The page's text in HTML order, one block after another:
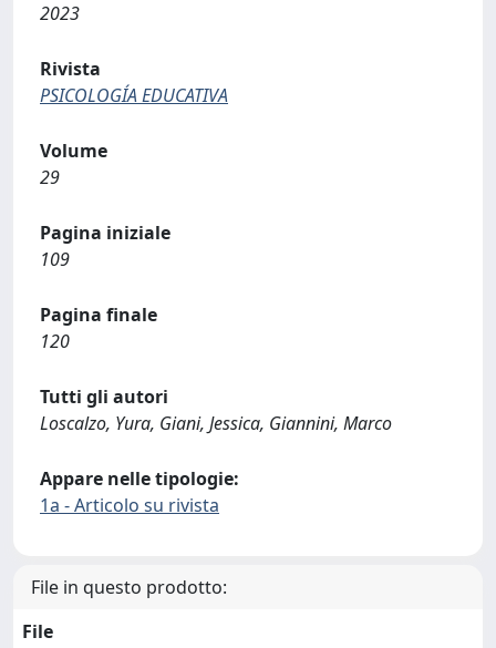
2023
Rivista
PSICOLOGÍA EDUCATIVA
Volume
29
Pagina iniziale
109
Pagina finale
120
Tutti gli autori
Loscalzo, Yura, Giani, Jessica, Giannini, Marco
Appare nelle tipologie:
1a - Articolo su rivista
File in questo prodotto:
File